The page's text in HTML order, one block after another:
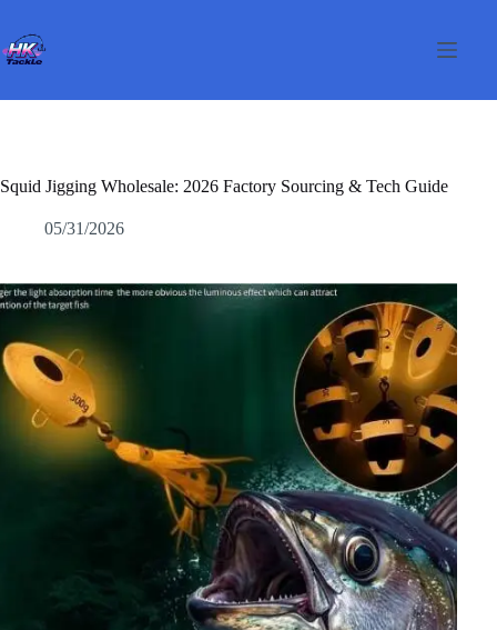
contenuto
Squid Jigging Wholesale: 2026 Factory Sourcing & Tech Guide
05/31/2026